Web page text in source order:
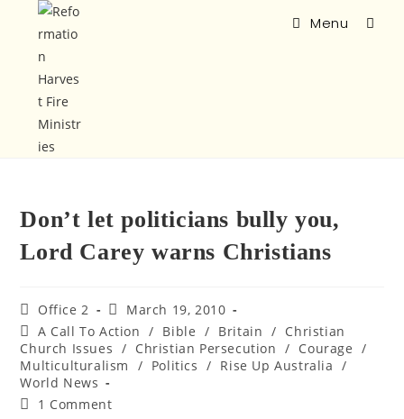
Menu
Don’t let politicians bully you,
Lord Carey warns Christians
Office 2
March 19, 2010
A Call To Action / Bible / Britain / Christian
Church Issues / Christian Persecution / Courage /
Multiculturalism
/ Politics / Rise Up Australia /
World News
1 Comment